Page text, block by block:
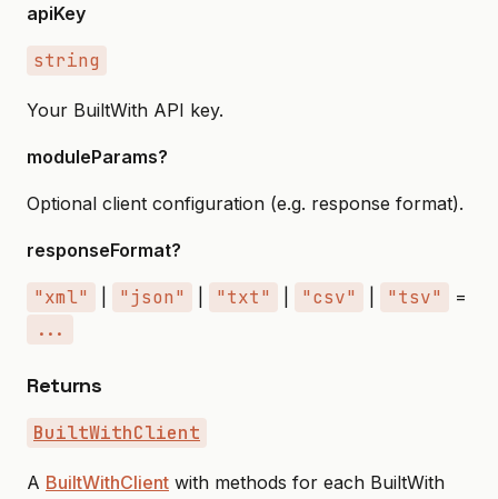
apiKey
string
Your BuiltWith API key.
moduleParams?
Optional client configuration (e.g. response format).
responseFormat?
"xml" "json" "txt" "csv" "tsv" =
...
Returns
BuiltWithClient
A BuiltWithClient with methods for each BuiltWith